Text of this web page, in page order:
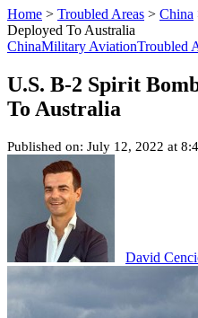
Home > Troubled Areas > China
Deployed To Australia
ChinaMilitary AviationTroubled
U.S. B-2 Spirit
To Australia
Published on: July 12, 2022 at
David